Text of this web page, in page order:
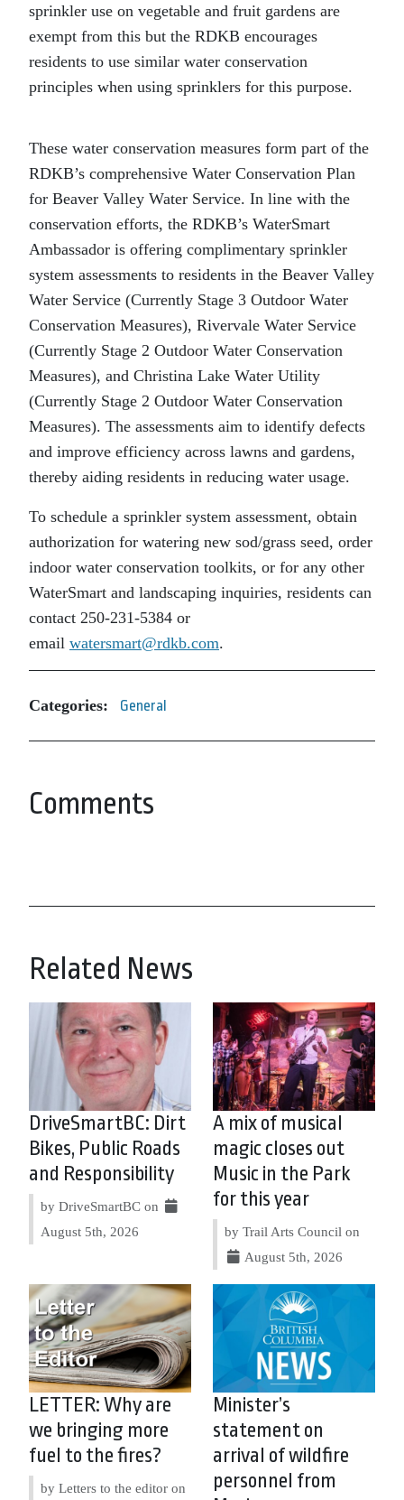
sprinkler use on vegetable and fruit gardens are
exempt from this but the RDKB encourages
residents to use similar water conservation
principles when using sprinklers for this purpose.
These water conservation measures form part of the
RDKB’s comprehensive Water Conservation Plan
for Beaver Valley Water Service. In line with the
conservation efforts, the RDKB’s WaterSmart
Ambassador is offering complimentary sprinkler
system assessments to residents in the Beaver Valley
Water Service (Currently Stage 3 Outdoor Water
Conservation Measures), Rivervale Water Service
(Currently Stage 2 Outdoor Water Conservation
Measures), and Christina Lake Water Utility
(Currently Stage 2 Outdoor Water Conservation
Measures). The assessments aim to identify defects
and improve efficiency across lawns and gardens,
thereby aiding residents in reducing water usage.
To schedule a sprinkler system assessment, obtain
authorization for watering new sod/grass seed, order
indoor water conservation toolkits, or for any other
WaterSmart and landscaping inquiries, residents can
contact 250-231-5384 or
email watersmart@rdkb.com.
Categories: General
Comments
Related News
DriveSmartBC: Dirt
Bikes, Public Roads
and Responsibility
by DriveSmartBC on
August 5th, 2026
A mix of musical
magic closes out
Music in the Park
for this year
by Trail Arts Council on
August 5th, 2026
LETTER: Why are
we bringing more
fuel to the fires?
by Letters to the editor on
Minister’s
statement on
arrival of wildfire
personnel from